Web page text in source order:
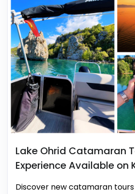
Lake Ohrid Catamaran
Experience Available on
Discover new catamaran tours